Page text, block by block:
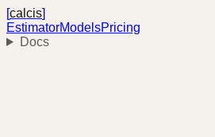
[calcis]
EstimatorModelsPricing
Docs